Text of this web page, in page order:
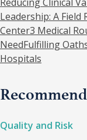
Leadership: A Field
Center3 Medical
NeedFulfilling
Hospitals
Quality and Risk